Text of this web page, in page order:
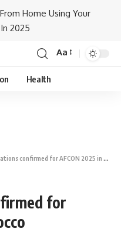
Home Using Your
2025
Aa
Health
confirmed for AFCON 2025 in Morocco
for